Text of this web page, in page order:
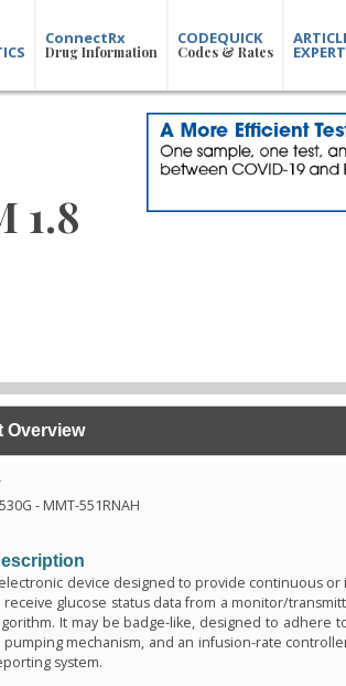
ConnectRx
Drug Information
CODEQUICK
Codes & Rates
1.8
Overview
- MMT-551RNAH
device designed to provide continuous
receive glucose status data from a monitor/
It may be badge-like, designed to
pumping mechanism, and an infusion-rate
system.